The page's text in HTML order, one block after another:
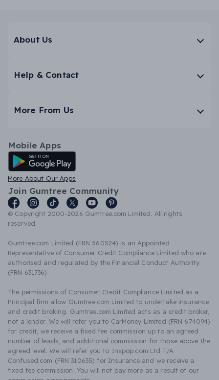
About Us
Help & Contact
More From Us
Mobile Apps
Android App
More About Our Apps
Join Gumtree Community
© Copyright 2000-2026 Gumtree.com Limited. All rights
reserved.
Gumtree.com Limited (FRN 560524) is an Appointed
Representative of Consumer Credit Compliance Limited who are
authorised and regulated by the Financial Conduct Authority
(FRN 631736).
The permissions of Consumer Credit Compliance Limited as a
Principal firm allow Gumtree.com Limited to undertake insurance
and credit broking. Gumtree.com Limited acts as a credit broker,
not a lender. We will refer you to CarMoney Limited (FRN 674094)
for credit, we receive a fixed fee commission up to an agreed
number of leads, and additional commission for those above the
agreed level. We will refer you to Inspop.com Ltd T/A
Confused.com (FRN 310635) for Insurance and we receive a
fixed fee commission. You will not pay more as a result of our